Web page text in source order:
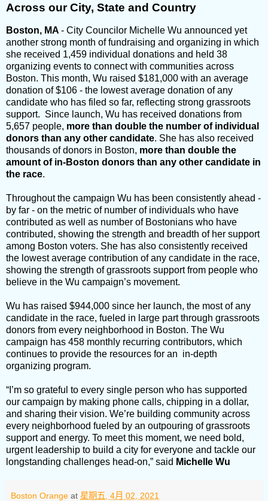
Across our City, State and Country
Boston, MA - City Councilor Michelle Wu announced yet
another strong month of fundraising and organizing in which
she received 1,459 individual donations and held 38
organizing events to connect with communities across
Boston. This month, Wu raised $181,000 with an average
donation of $106 - the lowest average donation of any
candidate who has filed so far, reflecting strong grassroots
support. Since launch, Wu has received donations from
5,657 people, more than double the number of individual
donors than any other candidate. She has also received
thousands of donors in Boston, more than double the
amount of in-Boston donors than any other candidate in
the race.
Throughout the campaign Wu has been consistently ahead -
by far - on the metric of number of individuals who have
contributed as well as number of Bostonians who have
contributed, showing the strength and breadth of her support
among Boston voters. She has also consistently received
the lowest average contribution of any candidate in the race,
showing the strength of grassroots support from people who
believe in the Wu campaign’s movement.
Wu has raised $944,000 since her launch, the most of any
candidate in the race, fueled in large part through grassroots
donors from every neighborhood in Boston. The Wu
campaign has 458 monthly recurring contributors, which
continues to provide the resources for an in-depth
organizing program.
“I’m so grateful to every single person who has supported
our campaign by making phone calls, chipping in a dollar,
and sharing their vision. We’re building community across
every neighborhood fueled by an outpouring of grassroots
support and energy. To meet this moment, we need bold,
urgent leadership to build a city for everyone and tackle our
longstanding challenges head-on,” said Michelle Wu
Boston Orange at 星期五, 4月 02, 2021